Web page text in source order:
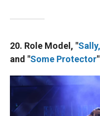
20. Role Model, "
and "Some Protector